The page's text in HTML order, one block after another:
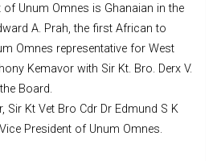
Unum Omnes is Ghanaian in the
A. Prah, the first African to
Omnes representative for West
Kemavor with Sir Kt. Bro. Derx V.
Board.
Sir Kt Vet Bro Cdr Dr Edmund S K
President of Unum Omnes.